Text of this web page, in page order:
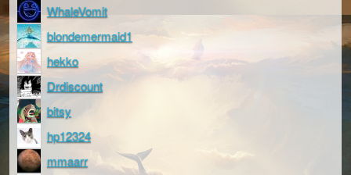
WhaleVomit
blondemermaid1
hekko
Drdiscount
bitsy
hp12324
mmaarr